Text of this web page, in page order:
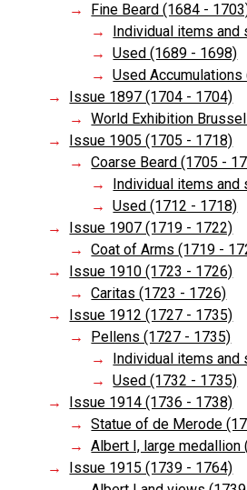
Fine Beard (1684 -
Individual items
Used (1689 - 1698)
Used
Issue 1897 (1704 - 1704)
World Exhibition
Issue 1905 (1705 - 1718)
Coarse Beard (1705 -
Individual items
Used (1712 - 1718)
Issue 1907 (1719 - 1722)
Coat of Arms (1719 -
Issue 1910 (1723 - 1726)
Caritas (1723 - 1726)
Issue 1912 (1727 - 1735)
Pellens (1727 - 1735)
Individual items
Used (1732 - 1735)
Issue 1914 (1736 - 1738)
Statue of de Merode
Albert I, large medallion
Issue 1915 (1739 - 1764)